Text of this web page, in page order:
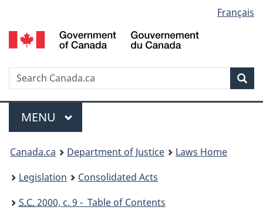
to
main
to
"About
to
basic
version
selection
Français
Search
Menu
MAIN
MENU
You
are
here:
Canada.ca Department of Justice
Laws Home
Legislation
Consolidated Acts
S.C. 2000, c. 9 - Table of Contents